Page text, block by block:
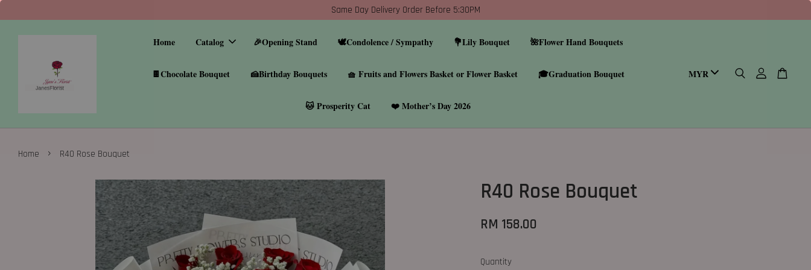
Same Day Delivery Order Before 5:30PM
Home Catalog 🎉Opening Stand 🕊️Condolence / Sympathy 💐Lily Bouquet 🌺Flower Hand Bouquets
🍫Chocolate Bouquet 🍰Birthday Bouquets 🧺 Fruits and Flowers Basket or Flower Basket 🎓Graduation Bouquet
🐱 Prosperity Cat ❤️ Mother’s Day 2026
Home › R40 Rose Bouquet
R40 Rose Bouquet
RM 158.00
Quantity